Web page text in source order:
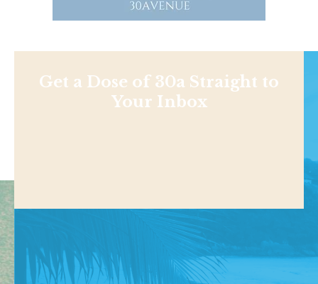
Get a Dose of 30a Straight to
Your Inbox